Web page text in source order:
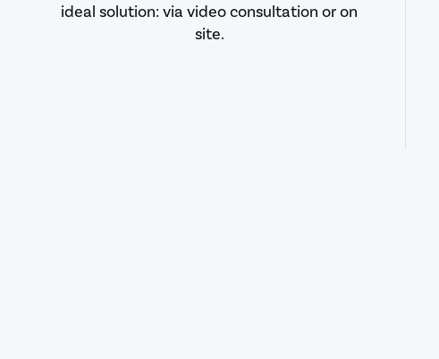
ideal solution: via video consultation or on
site.